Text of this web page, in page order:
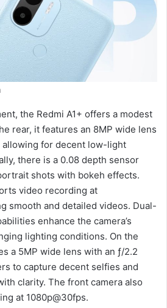
the Redmi A1+ offers a modest
rear, it features an 8MP wide lens
allowing for decent low-light
there is a 0.08 depth sensor
shots with bokeh effects.
video recording at
smooth and detailed videos. Dual-
enhance the camera’s
lighting conditions. On the
a 5MP wide lens with an ƒ/2.2
to capture decent selfies and
clarity. The front camera also
at 1080p@30fps.